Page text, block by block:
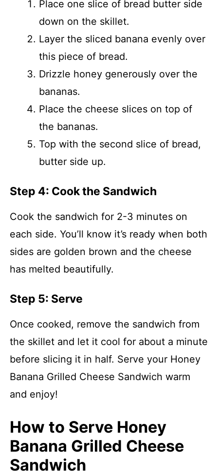
Place one slice of bread butter side
down on the skillet.
Layer the sliced banana evenly over
this piece of bread.
Drizzle honey generously over the
bananas.
Place the cheese slices on top of
the bananas.
Top with the second slice of bread,
butter side up.
Step 4: Cook the Sandwich
Cook the sandwich for 2-3 minutes on
each side. You’ll know it’s ready when both
sides are golden brown and the cheese
has melted beautifully.
Step 5: Serve
Once cooked, remove the sandwich from
the skillet and let it cool for about a minute
before slicing it in half. Serve your Honey
Banana Grilled Cheese Sandwich warm
and enjoy!
How to Serve Honey
Banana Grilled Cheese
Sandwich